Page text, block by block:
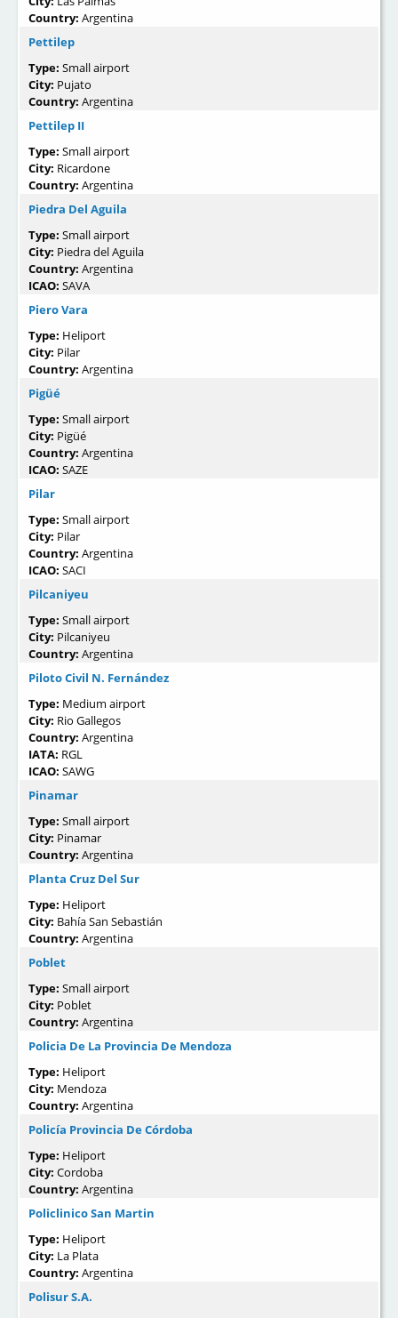
Country: Argentina
Pettilep
Type: Small airport
City: Pujato
Country: Argentina
Pettilep II
Type: Small airport
City: Ricardone
Country: Argentina
Piedra Del Aguila
Type: Small airport
City: Piedra del Aguila
Country: Argentina
ICAO: SAVA
Piero Vara
Type: Heliport
City: Pilar
Country: Argentina
Pigüé
Type: Small airport
City: Pigüé
Country: Argentina
ICAO: SAZE
Pilar
Type: Small airport
City: Pilar
Country: Argentina
ICAO: SACI
Pilcaniyeu
Type: Small airport
City: Pilcaniyeu
Country: Argentina
Piloto Civil N. Fernández
Type: Medium airport
City: Rio Gallegos
Country: Argentina
IATA: RGL
ICAO: SAWG
Pinamar
Type: Small airport
City: Pinamar
Country: Argentina
Planta Cruz Del Sur
Type: Heliport
City: Bahía San Sebastián
Country: Argentina
Poblet
Type: Small airport
City: Poblet
Country: Argentina
Policia De La Provincia De Mendoza
Type: Heliport
City: Mendoza
Country: Argentina
Policía Provincia De Córdoba
Type: Heliport
City: Cordoba
Country: Argentina
Policlinico San Martin
Type: Heliport
City: La Plata
Country: Argentina
Polisur S.A.